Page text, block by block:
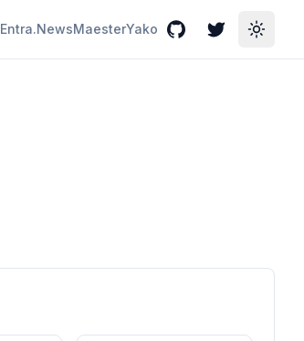
Entra.NewsMaesterYako GitHubTwitterToggle